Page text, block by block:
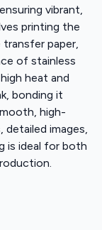
vibrant,
printing the
paper,
of stainless
heat and
bonding it
high-
images,
is ideal for both